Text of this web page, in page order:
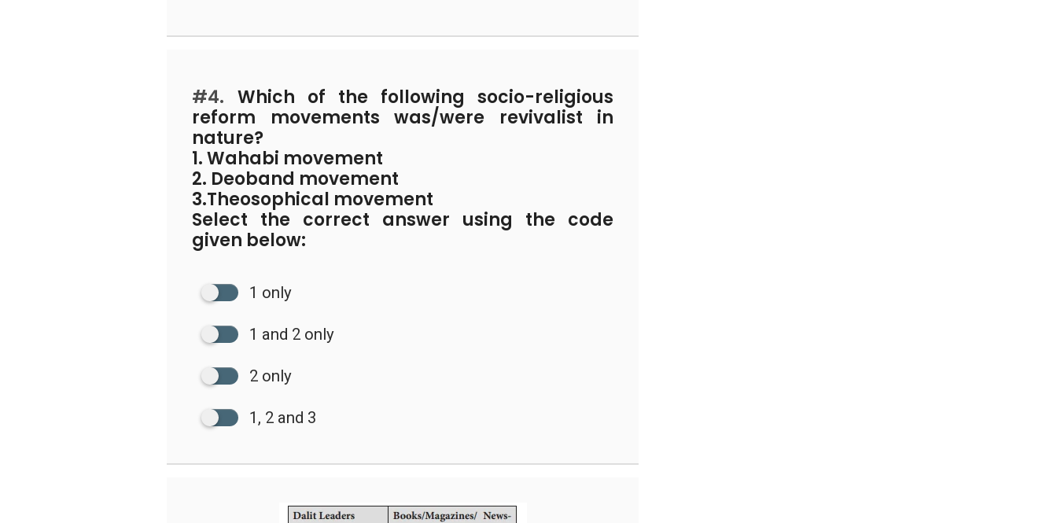
#4. Which of the following socio-religious
reform movements was/were revivalist in
nature?
1. Wahabi movement
2. Deoband movement
3.Theosophical movement
Select the correct answer using the code
given below:
1 only
1 and 2 only
2 only
1, 2 and 3